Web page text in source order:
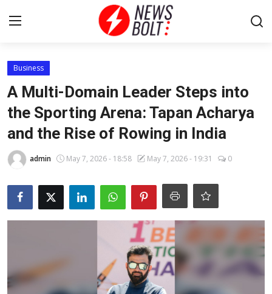
Login
Entertainment
Contact
Lifestyle
National
Business
Business
A Multi-Domain Leader Steps into
the Sporting Arena: Tapan Acharya
and the Rise of Rowing in India
admin May 7, 2026 - 18:58 May 7, 2026 - 19:31 0